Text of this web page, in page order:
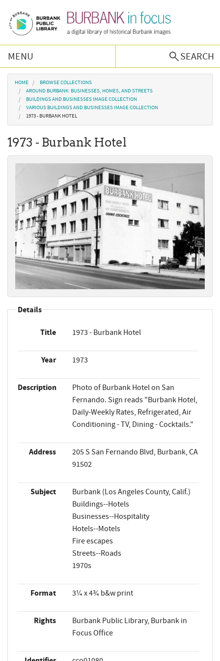
MENU
SEARCH
Browse Collections
Burbank History
Podcast
About Us
Contact Us
You are here
HOME
BROWSE COLLECTIONS
AROUND BURBANK: BUSINESSES, HOMES, AND STREETS
BUILDINGS AND BUSINESSES IMAGE COLLECTION
VARIOUS BUILDINGS AND BUSINESSES IMAGE COLLECTION
1973 - BURBANK HOTEL
1973 - Burbank Hotel
Details
Title 1973 - Burbank Hotel
Year 1973
Description
Photo of Burbank Hotel on San
Fernando. Sign reads "Burbank Hotel,
Daily-Weekly Rates, Refrigerated, Air
Conditioning - TV, Dining - Cocktails."
Address
205 S San Fernando Blvd, Burbank, CA
91502
Subject
Burbank (Los Angeles County, Calif.)
Buildings--Hotels
Businesses--Hospitality
Hotels--Motels
Fire escapes
Streets--Roads
1970s
Format 3¼ x 4¾ b&w print
Rights
Burbank Public Library, Burbank in
Focus Office